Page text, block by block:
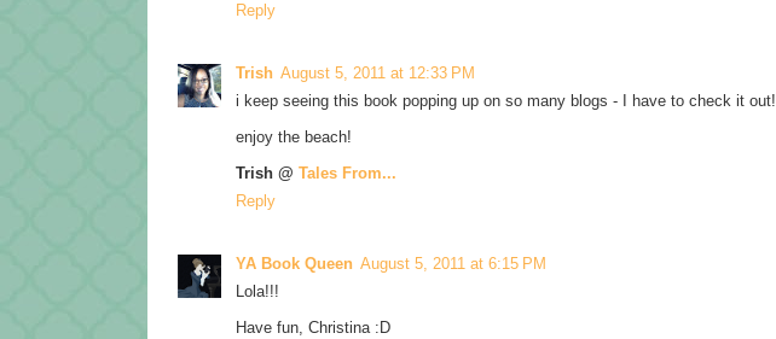
Reply
Trish August 5, 2011 at 12:33 PM
i keep seeing this book popping up on so many blogs - I have to check it out!
enjoy the beach!
Trish @ Tales From...
Reply
YA Book Queen August 5, 2011 at 6:15 PM
Lola!!!
Have fun, Christina :D